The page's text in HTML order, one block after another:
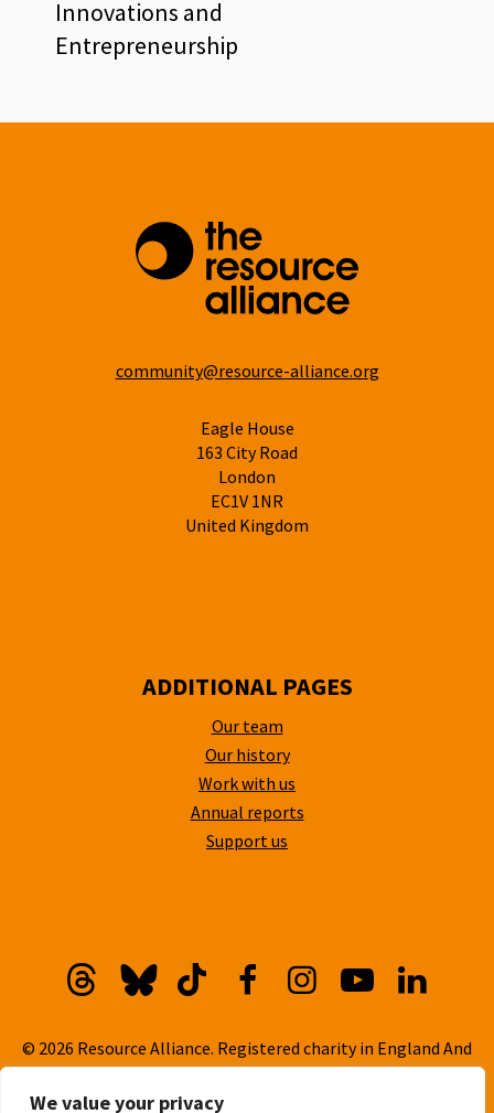
We value your privacy
Innovations and
Entrepreneurship
community@resource-alliance.org
Eagle House
163 City Road
London
EC1V 1NR
United Kingdom
ADDITIONAL PAGES
Our team
Our history
Work with us
Annual reports
Support us
© 2026 Resource Alliance. Registered charity in England And
Wales, No. 1099889